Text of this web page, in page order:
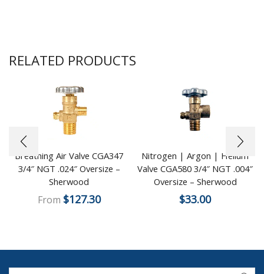
RELATED PRODUCTS
Breathing Air Valve CGA347
3/4″ NGT .024″ Oversize –
Sherwood
From $127.30
Nitrogen | Argon | Helium
Valve CGA580 3/4″ NGT .004″
Oversize – Sherwood
$33.00